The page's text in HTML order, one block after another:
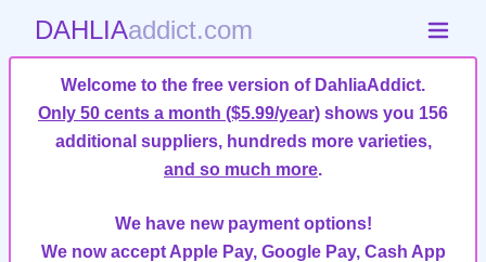
DAHLIAaddict.com
Welcome to the free version of DahliaAddict.
Only 50 cents a month ($5.99/year) shows you 156
additional suppliers, hundreds more varieties,
and so much more.
We have new payment options!
We now accept Apple Pay, Google Pay, Cash App